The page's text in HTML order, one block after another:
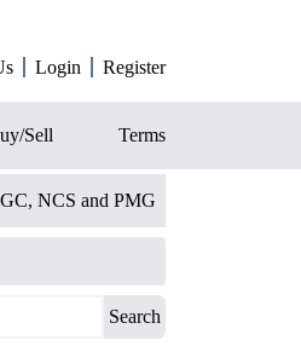
Login Register
Sell Terms
NCS and PMG
Search